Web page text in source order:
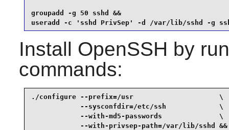
groupadd -g 50 sshd &&
useradd -c 'sshd PrivSep' -d /var/lib/sshd -g
Install OpenSSH by
commands:
./configure --prefix=/usr                     \
            --sysconfdir=/etc/ssh             \
            --with-md5-passwords              \
            --with-privsep-path=/var/lib/sshd &&